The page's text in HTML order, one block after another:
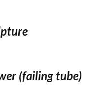
(failing tube)